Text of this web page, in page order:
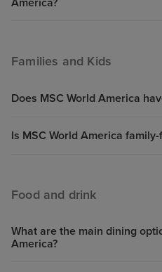
America?
Families and Kids
Does MSC World America
Is MSC World America
Food and drink
What are the main dining
America?